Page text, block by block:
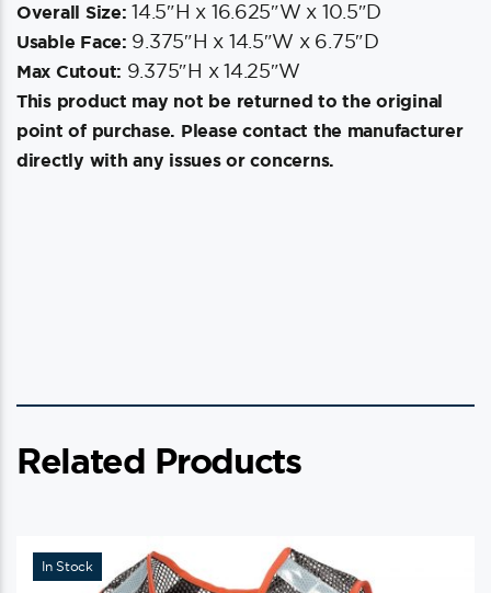
Overall Size: 14.5″H x 16.625″W x 10.5″D
Usable Face: 9.375″H x 14.5″W x 6.75″D
Max Cutout: 9.375″H x 14.25″W
This product may not be returned to the original
point of purchase. Please contact the manufacturer
directly with any issues or concerns.
Related Products
In Stock